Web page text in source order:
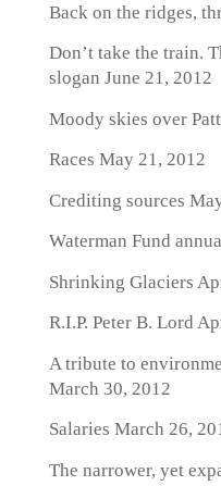
Back on the ridges,
Don’t take the train.
slogan June 21, 2012
Moody skies over
Races May 21, 2012
Crediting sources
Waterman Fund
Shrinking Glaciers
R.I.P. Peter B. Lord
A tribute to
March 30, 2012
Salaries March 26,
The narrower, yet